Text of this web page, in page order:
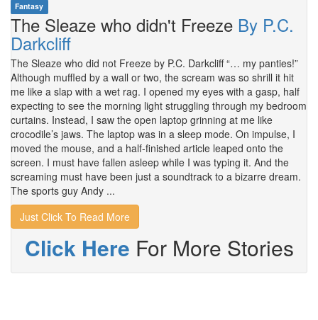
Fantasy
The Sleaze who didn't Freeze By P.C.
Darkcliff
The Sleaze who did not Freeze by P.C. Darkcliff “… my panties!”
Although muffled by a wall or two, the scream was so shrill it hit
me like a slap with a wet rag. I opened my eyes with a gasp, half
expecting to see the morning light struggling through my bedroom
curtains. Instead, I saw the open laptop grinning at me like
crocodile’s jaws. The laptop was in a sleep mode. On impulse, I
moved the mouse, and a half-finished article leaped onto the
screen. I must have fallen asleep while I was typing it. And the
screaming must have been just a soundtrack to a bizarre dream.
The sports guy Andy ...
Just Click To Read More
Click Here For More Stories